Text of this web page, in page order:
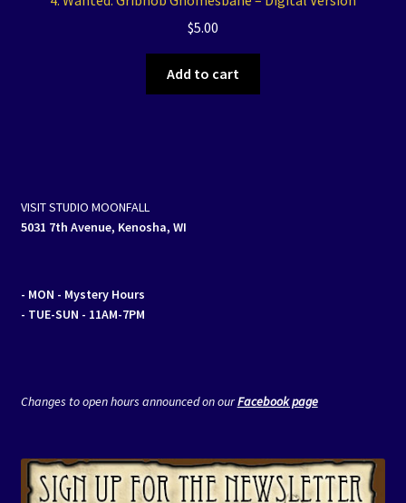
$5.00
Add to cart
VISIT STUDIO MOONFALL
5031 7th Avenue, Kenosha, WI
- MON - Mystery Hours
- TUE-SUN - 11AM-7PM
Changes to open hours announced on ourFacebook page